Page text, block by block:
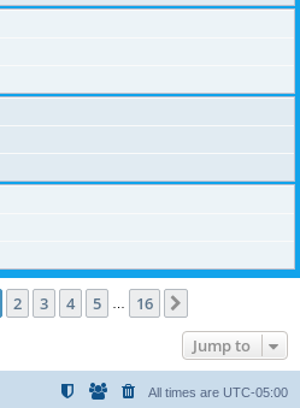
1of 16
2 3 4 5 16
Jump to
All times are UTC-05:00